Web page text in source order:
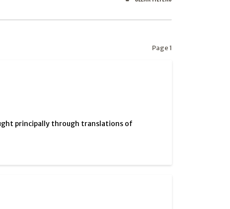
Page 1
principally through translations of